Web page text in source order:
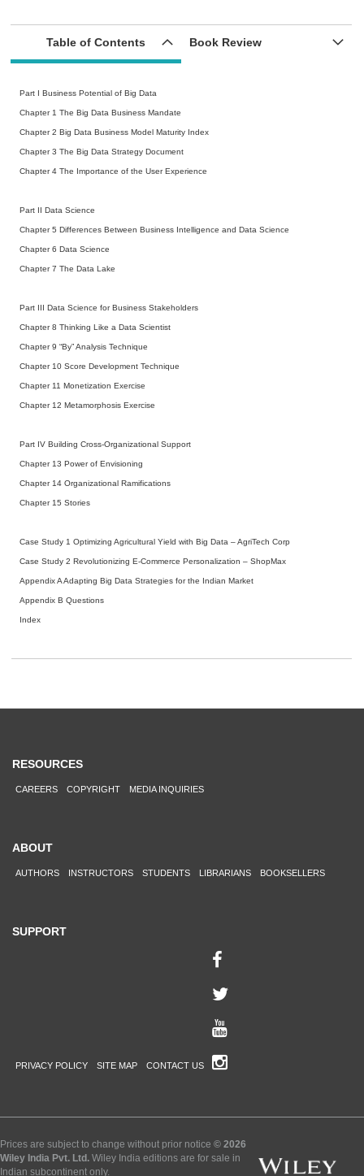
Table of Contents Book Review
Part I Business Potential of Big Data
Chapter 1 The Big Data Business Mandate
Chapter 2 Big Data Business Model Maturity Index
Chapter 3 The Big Data Strategy Document
Chapter 4 The Importance of the User Experience
Part II Data Science
Chapter 5 Differences Between Business Intelligence and Data Science
Chapter 6 Data Science
Chapter 7 The Data Lake
Part III Data Science for Business Stakeholders
Chapter 8 Thinking Like a Data Scientist
Chapter 9 “By” Analysis Technique
Chapter 10 Score Development Technique
Chapter 11 Monetization Exercise
Chapter 12 Metamorphosis Exercise
Part IV Building Cross-Organizational Support
Chapter 13 Power of Envisioning
Chapter 14 Organizational Ramifications
Chapter 15 Stories
Case Study 1 Optimizing Agricultural Yield with Big Data – AgriTech Corp
Case Study 2 Revolutionizing E-Commerce Personalization – ShopMax
Appendix A Adapting Big Data Strategies for the Indian Market
Appendix B Questions
Index
RESOURCES
CAREERS COPYRIGHT MEDIA INQUIRIES
ABOUT
AUTHORS INSTRUCTORS STUDENTS LIBRARIANS BOOKSELLERS
SUPPORT
PRIVACY POLICY SITE MAP CONTACT US
Prices are subject to change without prior notice © 2026
Wiley India Pvt. Ltd. Wiley India editions are for sale in
Indian subcontinent only.